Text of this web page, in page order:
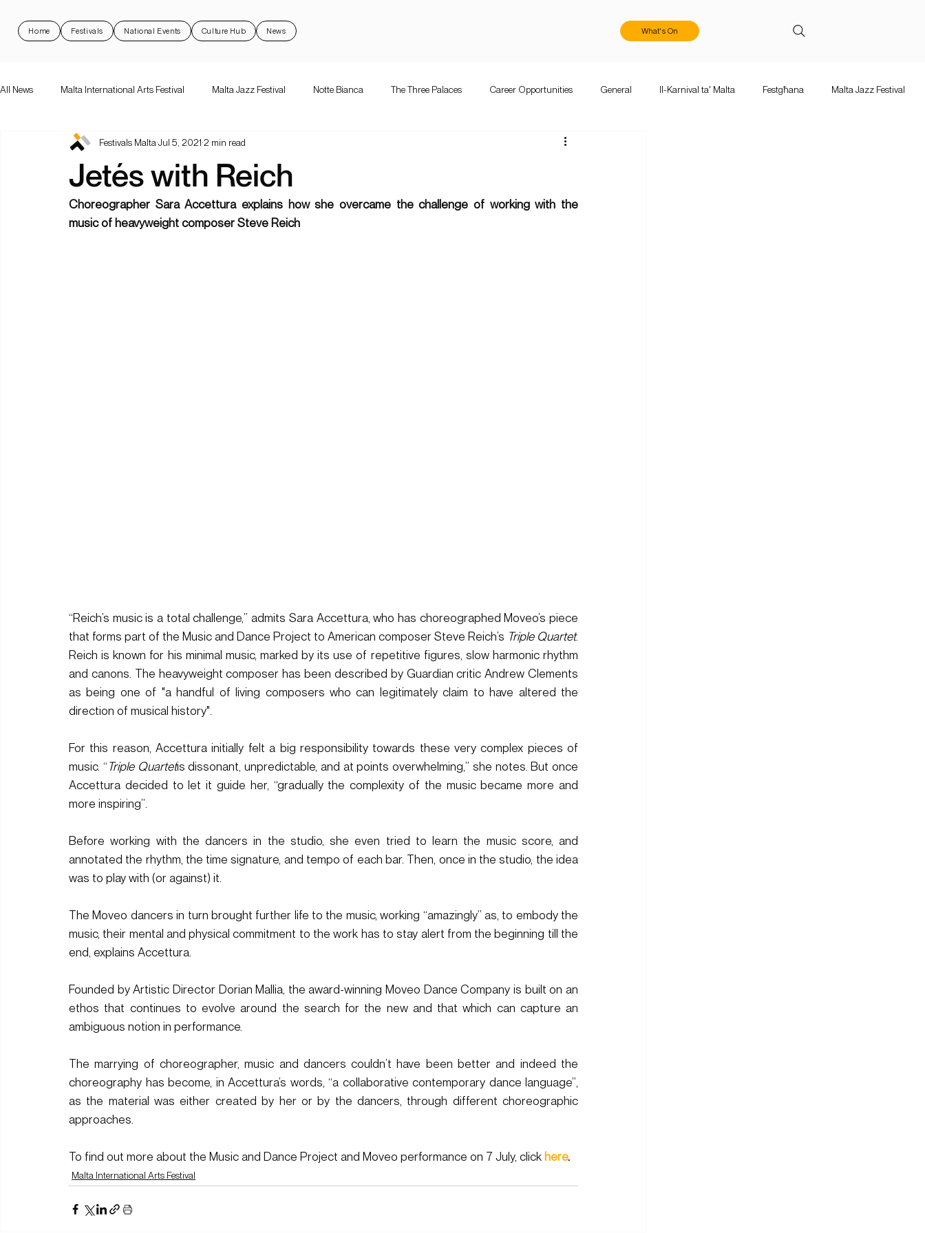
Home Festivals National Events Culture Hub News What's On
All News Malta International Arts Festival Malta Jazz Festival Notte Bianca The Three Palaces Career Opportunities General Il-Karnival ta' Malta Festgħana Malta Jazz Festival
Malta International Arts Festival Dance Festival Malta Events
National Events Rock 'N Malta Support Schemes valletta guitar festival Valletta Guitar Festival
Jetés with Reich
Festivals Malta Jul 5, 2021 2 min read
Choreographer Sara Accettura explains how she overcame the challenge of working with the
music of heavyweight composer Steve Reich
“Reich’s music is a total challenge,” admits Sara Accettura, who has choreographed Moveo’s piece
that forms part of the Music and Dance Project to American composer Steve Reich’s Triple Quartet.
Reich is known for his minimal music, marked by its use of repetitive figures, slow harmonic rhythm
and canons. The heavyweight composer has been described by Guardian critic Andrew Clements
as being one of "a handful of living composers who can legitimately claim to have altered the
direction of musical history".
For this reason, Accettura initially felt a big responsibility towards these very complex pieces of
music. “ Triple Quartetis dissonant, unpredictable, and at points overwhelming,” she notes. But once
Accettura decided to let it guide her, “gradually the complexity of the music became more and
more inspiring”.
Before working with the dancers in the studio, she even tried to learn the music score, and
annotated the rhythm, the time signature, and tempo of each bar. Then, once in the studio, the idea
was to play with (or against) it.
The Moveo dancers in turn brought further life to the music, working “amazingly” as, to embody the
music, their mental and physical commitment to the work has to stay alert from the beginning till the
end, explains Accettura.
Founded by Artistic Director Dorian Mallia, the award-winning Moveo Dance Company is built on an
ethos that continues to evolve around the search for the new and that which can capture an
ambiguous notion in performance.
The marrying of choreographer, music and dancers couldn’t have been better and indeed the
choreography has become, in Accettura’s words, “a collaborative contemporary dance language”,
as the material was either created by her or by the dancers, through different choreographic
approaches.
To find out more about the Music and Dance Project and Moveo performance on 7 July, click here.
Malta International Arts Festival